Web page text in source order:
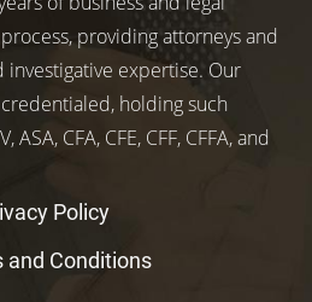
providing attorneys and
investigative expertise. Our
holding such
ASA, CFA, CFE, CFF, CFFA, and
Policy
and Conditions